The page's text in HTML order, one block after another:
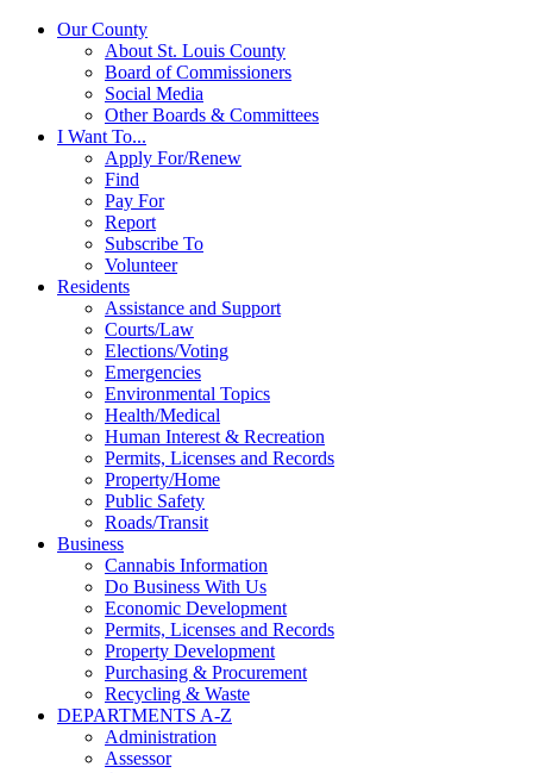
Our County
About St. Louis County
Board of Commissioners
Social Media
Other Boards & Committees
I Want To...
Apply For/Renew
Find
Pay For
Report
Subscribe To
Volunteer
Residents
Assistance and Support
Courts/Law
Elections/Voting
Emergencies
Environmental Topics
Health/Medical
Human Interest & Recreation
Permits, Licenses and Records
Property/Home
Public Safety
Roads/Transit
Business
Cannabis Information
Do Business With Us
Economic Development
Permits, Licenses and Records
Property Development
Purchasing & Procurement
Recycling & Waste
DEPARTMENTS A-Z
Administration
Assessor